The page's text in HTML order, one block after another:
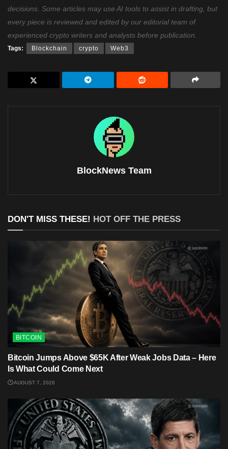
decisions. Some articles may use AI tools to assist in drafting, but
every piece is reviewed and edited by our editorial team of
experienced crypto writers and analysts before publication.
Tags: Blockchain crypto Web3
BlockNews Team
DON'T MISS THESE! HOT OFF THE PRESS
BITCOIN
Bitcoin Jumps Above $65K After Weak Jobs Data – Here
Is What Could Come Next
AUGUST 7, 2026